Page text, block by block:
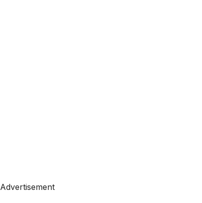
Advertisement